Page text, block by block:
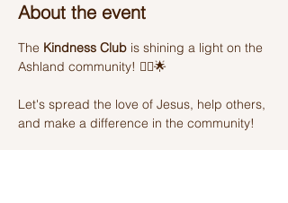
About the event
The Kindness Club is shining a light on the
Ashland community! 🦸‍♂️🌟
Let's spread the love of Jesus, help others,
and make a difference in the community!